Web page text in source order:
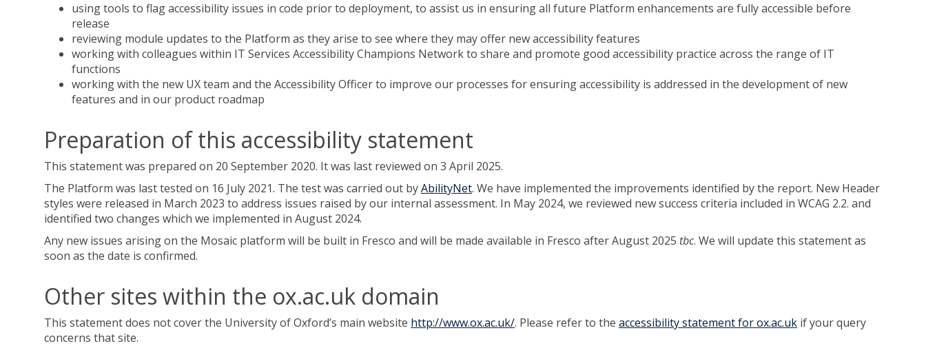
using tools to flag accessibility issues in code prior to deployment, to assist us in ensuring all future Platform enhancements are fully accessible before
release
reviewing module updates to the Platform as they arise to see where they may offer new accessibility features
working with colleagues within IT Services Accessibility Champions Network to share and promote good accessibility practice across the range of IT
functions
working with the new UX team and the Accessibility Officer to improve our processes for ensuring accessibility is addressed in the development of new
features and in our product roadmap
Preparation of this accessibility statement
This statement was prepared on 20 September 2020. It was last reviewed on 3 April 2025.
The Platform was last tested on 16 July 2021. The test was carried out byAbilityNet. We have implemented the improvements identified by the report. New Header
styles were released in March 2023 to address issues raised by our internal assessment. In May 2024, we reviewed new success criteria included in WCAG 2.2. and
identified two changes which we implemented in August 2024.
Any new issues arising on the Mosaic platform will be built in Fresco and will be made available in Fresco after August 2025 tbc. We will update this statement as
soon as the date is confirmed.
Other sites within the ox.ac.uk domain
This statement does not cover the University of Oxford’s main website http://www.ox.ac.uk/. Please refer to the accessibility statement for ox.ac.uk if your query
concerns that site.